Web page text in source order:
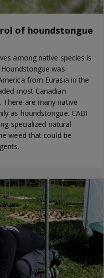
of houndstongue
among native species is
was
from Eurasia in the
most Canadian
There are many native
as houndstongue. CABI
specialized natural
weed that could be